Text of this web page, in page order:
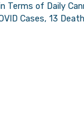
Terms of Daily
Cases, 13